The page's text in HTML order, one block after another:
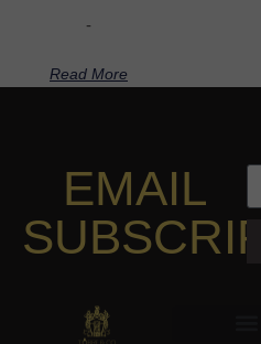
-
Read More
EMAIL